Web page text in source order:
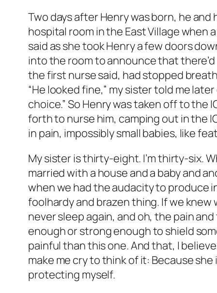
Two days after Henry was born, he
hospital room in the East Village when
said as she took Henry a few doors
into the room to announce that
the first nurse said, had stopped
“He looked fine,” my sister told me
choice.” So Henry was taken off to
forth to nurse him, camping out in the
in pain, impossibly small babies, like
My sister is thirty-eight. I’m thirty-six.
married with a house and a baby and
when we had the audacity to produce
foolhardy and brazen thing. If we knew
never sleep again, and oh, the pain
enough or strong enough to shield
painful than this one. And that, I
make me cry to think of it: Because
protecting myself.